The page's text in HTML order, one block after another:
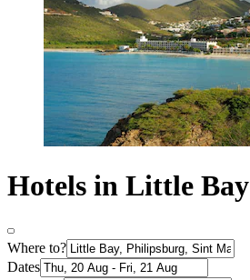
Hotels in Little Bay
Where to?
Dates